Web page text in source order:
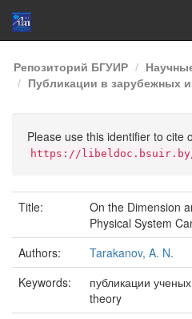
Skip
navigation
Репозиторий БГУИР
Публикации в зарубежных
Please use this identifier to cite
https://libeldoc.bsuir.by/
Title:
On the Dimension
Physical System
Authors:
Tarakanov, A. N.
Keywords:
публикации
theory